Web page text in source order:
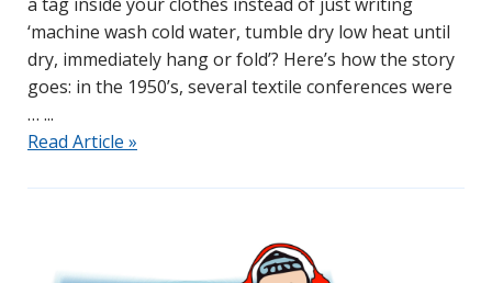
‘machine wash cold water, tumble dry low heat until
dry, immediately hang or fold’? Here’s how the story
goes: in the 1950’s, several textile conferences were
…
Read Article »